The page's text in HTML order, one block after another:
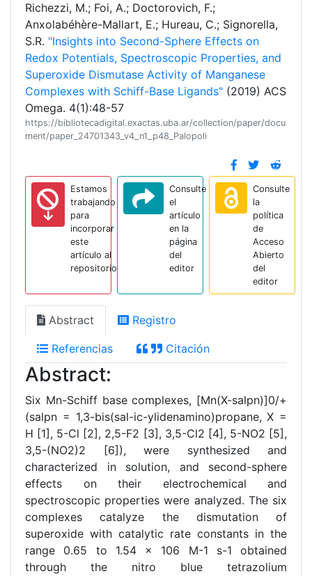
Richezzi, M.; Foi, A.; Doctorovich, F.;
Anxolabéhère-Mallart, E.; Hureau, C.; Signorella,
S.R. "Insights into Second-Sphere Effects on
Redox Potentials, Spectroscopic Properties, and
Superoxide Dismutase Activity of Manganese
Complexes with Schiff-Base Ligands" (2019) ACS
Omega. 4(1):48-57
https://bibliotecadigital.exactas.uba.ar/collection/paper/docu
ment/paper_24701343_v4_n1_p48_Palopoli
Estamos
trabajando
para
incorporar
este
artículo al
repositorio
Consulte
el
artículo
en la
página
del
editor
Consulte
la
política
de
Acceso
Abierto
del
editor
Abstract Registro
Referencias Citación
Abstract:
Six Mn-Schiff base complexes, [Mn(X-salpn)]0/+
(salpn = 1,3-bis(sal-ic-ylidenamino)propane, X =
H [1], 5-Cl [2], 2,5-F2 [3], 3,5-Cl2 [4], 5-NO2 [5],
3,5-(NO2)2 [6]), were synthesized and
characterized in solution, and second-sphere
effects on their electrochemical and
spectroscopic properties were analyzed. The six
complexes catalyze the dismutation of
superoxide with catalytic rate constants in the
range 0.65 to 1.54 × 106 M-1 s-1 obtained
through the nitro blue tetrazolium